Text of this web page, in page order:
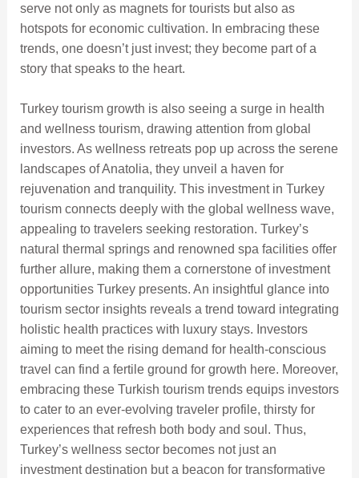
serve not only as magnets for tourists but also as
hotspots for economic cultivation. In embracing these
trends, one doesn’t just invest; they become part of a
story that speaks to the heart.
Turkey tourism growth is also seeing a surge in health
and wellness tourism, drawing attention from global
investors. As wellness retreats pop up across the serene
landscapes of Anatolia, they unveil a haven for
rejuvenation and tranquility. This investment in Turkey
tourism connects deeply with the global wellness wave,
appealing to travelers seeking restoration. Turkey’s
natural thermal springs and renowned spa facilities offer
further allure, making them a cornerstone of investment
opportunities Turkey presents. An insightful glance into
tourism sector insights reveals a trend toward integrating
holistic health practices with luxury stays. Investors
aiming to meet the rising demand for health-conscious
travel can find a fertile ground for growth here. Moreover,
embracing these Turkish tourism trends equips investors
to cater to an ever-evolving traveler profile, thirsty for
experiences that refresh both body and soul. Thus,
Turkey’s wellness sector becomes not just an
investment destination but a beacon for transformative